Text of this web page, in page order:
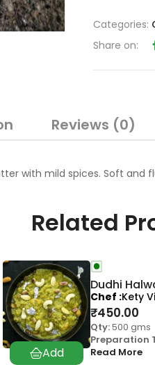
Categories:
Share on:
Reviews (0)
with mild spices. Soft and
Related
Dudhi
₹450.00
Qty:500 gms
Preparation
Read More
Chef Kety